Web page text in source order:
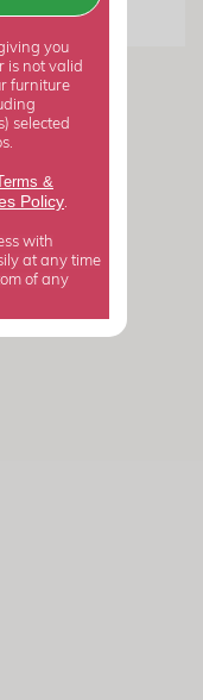
you
is not valid
furniture
selected
&
Policy
with
at any time
of any